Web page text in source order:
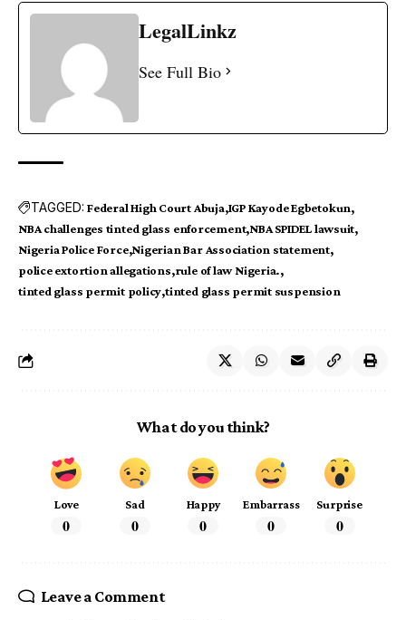
LegalLinkz
See Full Bio
TAGGED: Federal High Court Abuja IGP Kayode Egbetokun
NBA challenges tinted glass enforcement NBA SPIDEL lawsuit
Nigeria Police Force Nigerian Bar Association statement
police extortion allegations rule of law Nigeria.
tinted glass permit policy tinted glass permit suspension
What do you think?
Love
0
Sad
0
Happy
0
Embarrass
0
Surprise
0
Leave a Comment